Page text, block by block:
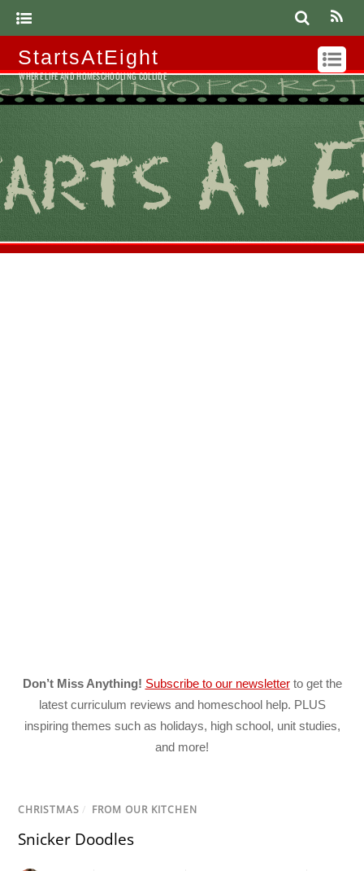
StartsAtEight
WHERE LIFE AND HOMESCHOOLING COLLIDE
Don’t Miss Anything! Subscribe to our newsletterto get the
latest curriculum reviews and homeschool help. PLUS
inspiring themes such as holidays, high school, unit studies,
and more!
CHRISTMAS / FROM OUR KITCHEN
Snicker Doodles